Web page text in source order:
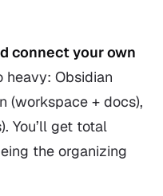
connectyour own
heavy: Obsidian
(workspace + docs),
You’ll get total
the organizing